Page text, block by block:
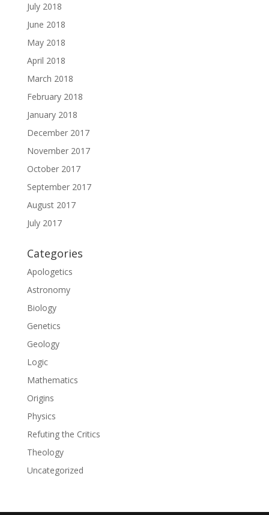
July 2018
June 2018
May 2018
April 2018
March 2018
February 2018
January 2018
December 2017
November 2017
October 2017
September 2017
August 2017
July 2017
Categories
Apologetics
Astronomy
Biology
Genetics
Geology
Logic
Mathematics
Origins
Physics
Refuting the Critics
Theology
Uncategorized